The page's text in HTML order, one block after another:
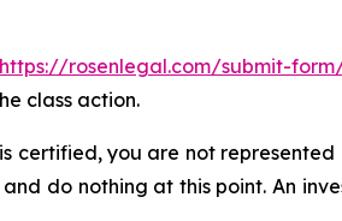
https://rosenlegal.com/submit-
class action.
certified, you are not
do nothing at this point. An